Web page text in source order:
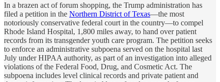
In a brazen act of forum shopping, the Trump administration has
filed a petition in the Northern District of Texas—the most
notoriously conservative federal court in the country—to compel
Rhode Island Hospital, 1,800 miles away, to hand over patient
records from its transgender youth care program. The petition seeks
to enforce an administrative subpoena served on the hospital last
July under HIPAA authority, as part of an investigation into alleged
violations of the Federal Food, Drug, and Cosmetic Act. The
subpoena includes level clinical records and private patient and